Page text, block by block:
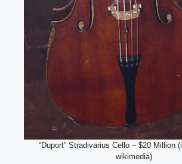
“Duport” Stradivarius Cello – $20 Million
wikimedia)